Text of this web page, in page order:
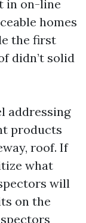
in on-line
homes
the first
didn’t solid
addressing
products
roof. If
what
will
on the